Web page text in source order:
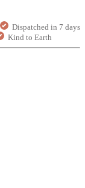
Dispatched in 7 days
Kind to Earth